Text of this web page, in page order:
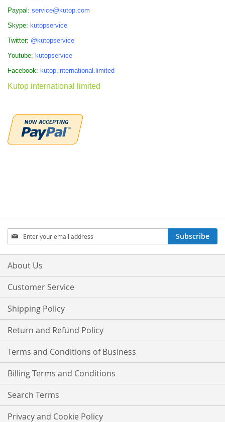
Paypal: service@kutop.com
Skype: kutopservice
Twitter: @kutopservice
Youtube: kutopservice
Facebook: kutop.international.limited
Kutop international limited
Sign
Up
for
Our
Subscribe
About Us
Customer Service
Shipping Policy
Return and Refund Policy
Terms and Conditions of Business
Billing Terms and Conditions
Search Terms
Privacy and Cookie Policy